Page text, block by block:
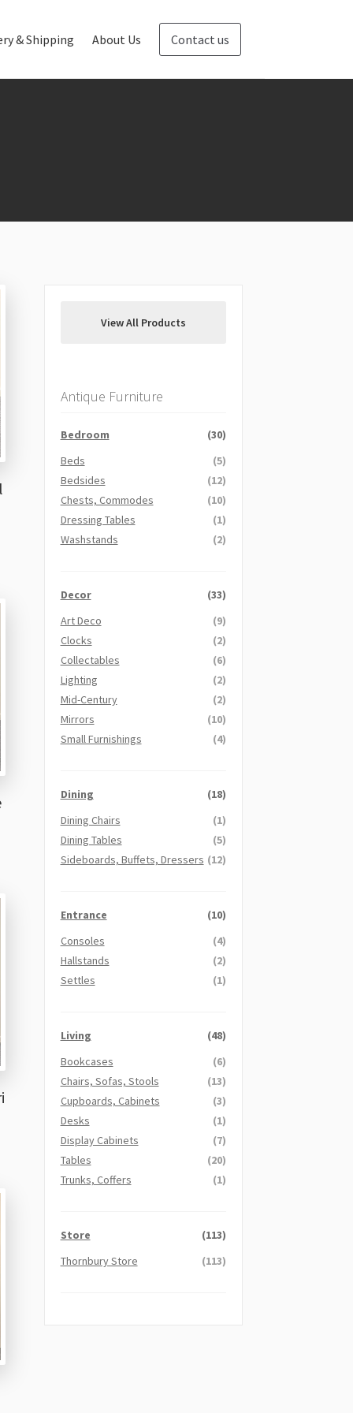
& Shipping About Us Contact us
View All Products
Antique Furniture
Bedroom
(30)
Beds
(5)
Bedsides
(12)
Chests, Commodes
(10)
Dressing Tables
(1)
Washstands
(2)
Decor
(33)
Art Deco
(9)
Clocks
(2)
Collectables
(6)
Lighting
(2)
Mid-Century
(2)
Mirrors
(10)
Small Furnishings
(4)
Dining
(18)
Dining Chairs
(1)
Dining Tables
(5)
Sideboards, Buffets, Dressers (12)
Entrance
(10)
Consoles
(4)
Hallstands
(2)
Settles
(1)
Living
(48)
Bookcases
(6)
Chairs, Sofas, Stools
(13)
Cupboards, Cabinets
(3)
Desks
(1)
Display Cabinets
(7)
Tables
(20)
Trunks, Coffers
(1)
Store
(113)
Thornbury Store
(113)